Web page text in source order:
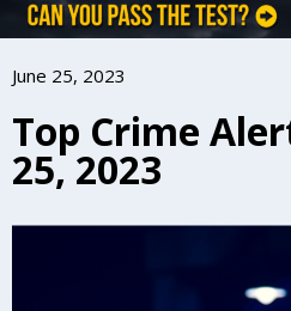
June 25, 2023
Top Crime
25, 2023